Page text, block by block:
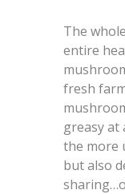
The
entire
fresh
greasy at
the more
but also